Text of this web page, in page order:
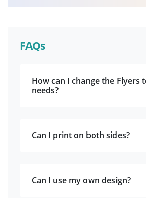
FAQs
How can I change the Flyers
needs?
Can I print on both sides?
Can I use my own design?